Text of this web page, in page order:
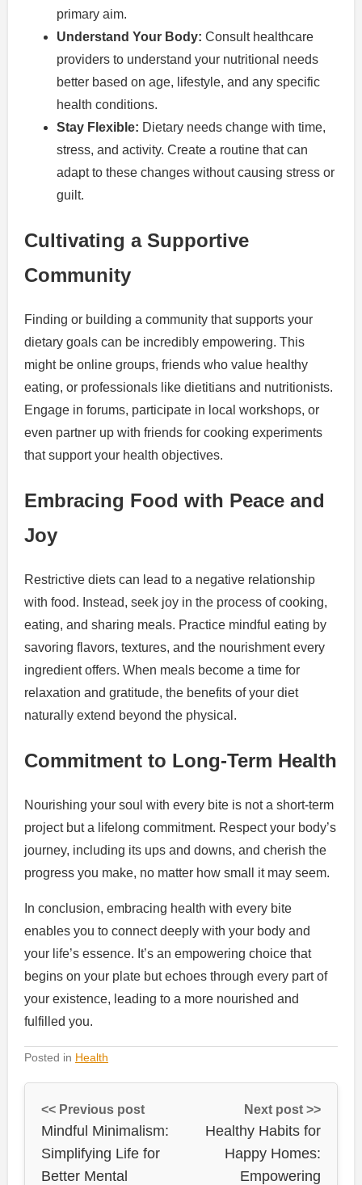
primary aim.
Understand Your Body: Consult healthcare
providers to understand your nutritional needs
better based on age, lifestyle, and any specific
health conditions.
Stay Flexible: Dietary needs change with time,
stress, and activity. Create a routine that can
adapt to these changes without causing stress or
guilt.
Cultivating a Supportive
Community
Finding or building a community that supports your
dietary goals can be incredibly empowering. This
might be online groups, friends who value healthy
eating, or professionals like dietitians and nutritionists.
Engage in forums, participate in local workshops, or
even partner up with friends for cooking experiments
that support your health objectives.
Embracing Food with Peace and
Joy
Restrictive diets can lead to a negative relationship
with food. Instead, seek joy in the process of cooking,
eating, and sharing meals. Practice mindful eating by
savoring flavors, textures, and the nourishment every
ingredient offers. When meals become a time for
relaxation and gratitude, the benefits of your diet
naturally extend beyond the physical.
Commitment to Long-Term Health
Nourishing your soul with every bite is not a short-term
project but a lifelong commitment. Respect your body’s
journey, including its ups and downs, and cherish the
progress you make, no matter how small it may seem.
In conclusion, embracing health with every bite
enables you to connect deeply with your body and
your life’s essence. It’s an empowering choice that
begins on your plate but echoes through every part of
your existence, leading to a more nourished and
fulfilled you.
Posted in Health
<< Previous post
Mindful Minimalism:
Simplifying Life for
Better Mental
Next post >>
Healthy Habits for
Happy Homes:
Empowering